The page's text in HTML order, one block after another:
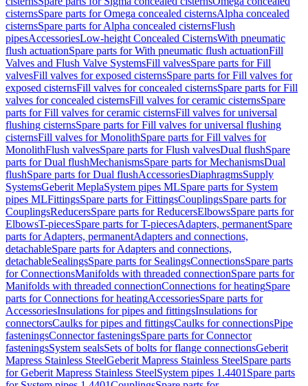
cisternsSpare parts for Omega concealed cisternsAlpha concealed
cisternsSpare parts for Alpha concealed cisternsFlush
pipesAccessoriesLow-height Concealed CisternsWith pneumatic
flush actuationSpare parts for With pneumatic flush actuationFill
Valves and Flush Valve SystemsFill valvesSpare parts for Fill
valvesFill valves for exposed cisternsSpare parts for Fill valves for
exposed cisternsFill valves for concealed cisternsSpare parts for Fill
valves for concealed cisternsFill valves for ceramic cisternsSpare
parts for Fill valves for ceramic cisternsFill valves for universal
flushing cisternsSpare parts for Fill valves for universal flushing
cisternsFill valves for MonolithSpare parts for Fill valves for
MonolithFlush valvesSpare parts for Flush valvesDual flushSpare
parts for Dual flushMechanismsSpare parts for MechanismsDual
flushSpare parts for Dual flushAccessoriesDiaphragmsSupply
SystemsGeberit MeplaSystem pipes MLSpare parts for System
pipes MLFittingsSpare parts for FittingsCouplingsSpare parts for
CouplingsReducersSpare parts for ReducersElbowsSpare parts for
ElbowsT-piecesSpare parts for T-piecesAdapters, permanentSpare
parts for Adapters, permanentAdapters and connections,
detachableSpare parts for Adapters and connections,
detachableSealingsSpare parts for SealingsConnectionsSpare parts
for ConnectionsManifolds with threaded connectionSpare parts for
Manifolds with threaded connectionConnections for heatingSpare
parts for Connections for heatingAccessoriesSpare parts for
AccessoriesInsulations for pipes and fittingsInsulations for
connectorsCaulks for pipes and fittingsCaulks for connectionsPipe
fasteningsConnector fasteningsSpare parts for Connector
fasteningsSystem sealsSets of bolts for flange connectionsGeberit
Mapress Stainless SteelGeberit Mapress Stainless SteelSpare parts
for Geberit Mapress Stainless SteelSystem pipes 1.4401 Spare parts